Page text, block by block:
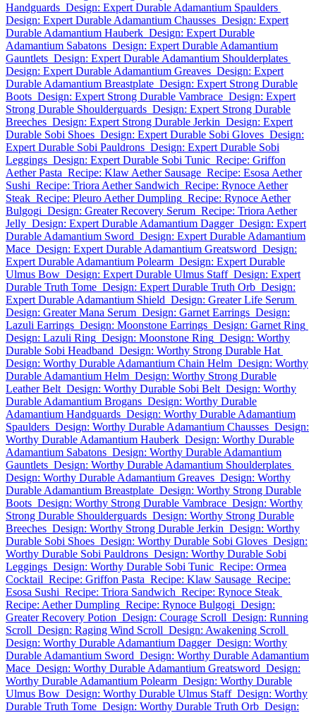
Handguards Design: Expert Durable Adamantium Spaulders
Design: Expert Durable Adamantium Chausses Design: Expert
Durable Adamantium Hauberk Design: Expert Durable
Adamantium Sabatons Design: Expert Durable Adamantium
Gauntlets Design: Expert Durable Adamantium Shoulderplates
Design: Expert Durable Adamantium Greaves Design: Expert
Durable Adamantium Breastplate Design: Expert Strong Durable
Boots Design: Expert Strong Durable Vambrace Design: Expert
Strong Durable Shoulderguards Design: Expert Strong Durable
Breeches Design: Expert Strong Durable Jerkin Design: Expert
Durable Sobi Shoes Design: Expert Durable Sobi Gloves Design:
Expert Durable Sobi Pauldrons Design: Expert Durable Sobi
Leggings Design: Expert Durable Sobi Tunic Recipe: Griffon
Aether Pasta Recipe: Klaw Aether Sausage Recipe: Esosa Aether
Sushi Recipe: Triora Aether Sandwich Recipe: Rynoce Aether
Steak Recipe: Pleuro Aether Dumpling Recipe: Rynoce Aether
Bulgogi Design: Greater Recovery Serum Recipe: Triora Aether
Jelly Design: Expert Durable Adamantium Dagger Design: Expert
Durable Adamantium Sword Design: Expert Durable Adamantium
Mace Design: Expert Durable Adamantium Greatsword Design:
Expert Durable Adamantium Polearm Design: Expert Durable
Ulmus Bow Design: Expert Durable Ulmus Staff Design: Expert
Durable Truth Tome Design: Expert Durable Truth Orb Design:
Expert Durable Adamantium Shield Design: Greater Life Serum
Design: Greater Mana Serum Design: Garnet Earrings Design:
Lazuli Earrings Design: Moonstone Earrings Design: Garnet Ring
Design: Lazuli Ring Design: Moonstone Ring Design: Worthy
Durable Sobi Headband Design: Worthy Strong Durable Hat
Design: Worthy Durable Adamantium Chain Helm Design: Worthy
Durable Adamantium Helm Design: Worthy Strong Durable
Leather Belt Design: Worthy Durable Sobi Belt Design: Worthy
Durable Adamantium Brogans Design: Worthy Durable
Adamantium Handguards Design: Worthy Durable Adamantium
Spaulders Design: Worthy Durable Adamantium Chausses Design:
Worthy Durable Adamantium Hauberk Design: Worthy Durable
Adamantium Sabatons Design: Worthy Durable Adamantium
Gauntlets Design: Worthy Durable Adamantium Shoulderplates
Design: Worthy Durable Adamantium Greaves Design: Worthy
Durable Adamantium Breastplate Design: Worthy Strong Durable
Boots Design: Worthy Strong Durable Vambrace Design: Worthy
Strong Durable Shoulderguards Design: Worthy Strong Durable
Breeches Design: Worthy Strong Durable Jerkin Design: Worthy
Durable Sobi Shoes Design: Worthy Durable Sobi Gloves Design:
Worthy Durable Sobi Pauldrons Design: Worthy Durable Sobi
Leggings Design: Worthy Durable Sobi Tunic Recipe: Ormea
Cocktail Recipe: Griffon Pasta Recipe: Klaw Sausage Recipe:
Esosa Sushi Recipe: Triora Sandwich Recipe: Rynoce Steak
Recipe: Aether Dumpling Recipe: Rynoce Bulgogi Design:
Greater Recovery Potion Design: Courage Scroll Design: Running
Scroll Design: Raging Wind Scroll Design: Awakening Scroll
Design: Worthy Durable Adamantium Dagger Design: Worthy
Durable Adamantium Sword Design: Worthy Durable Adamantium
Mace Design: Worthy Durable Adamantium Greatsword Design:
Worthy Durable Adamantium Polearm Design: Worthy Durable
Ulmus Bow Design: Worthy Durable Ulmus Staff Design: Worthy
Durable Truth Tome Design: Worthy Durable Truth Orb Design: